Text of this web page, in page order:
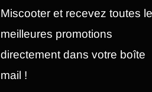
Miscooter et recevez toutes
meilleures promotions
directement dans votre boîte
mail !